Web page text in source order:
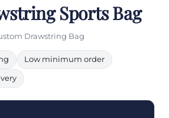
Sports Bag
Drawstring Bag
Low minimum order